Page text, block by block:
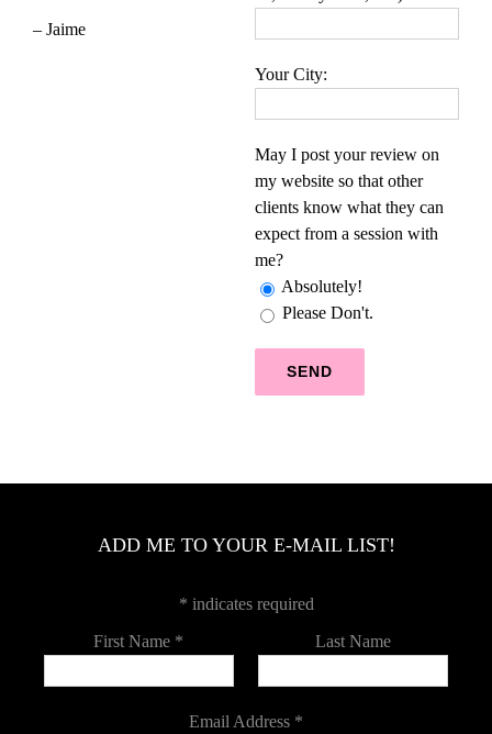
– Jaime
Your City:
May I post your review on
my website so that other
clients know what they can
expect from a session with
me?
Absolutely!
Please Don't.
ADD ME TO YOUR E-MAIL LIST!
* indicates required
First Name * Last Name
Email Address *